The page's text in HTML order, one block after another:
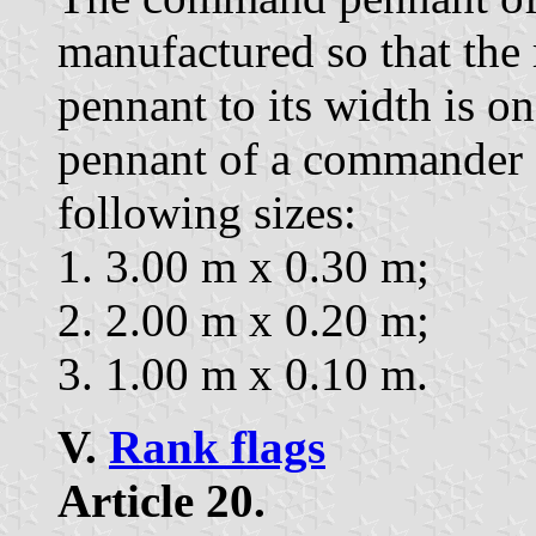
manufactured so that
pennant to its width is
pennant of a
following sizes:
1. 3.00 m x 0.30 m;
2. 2.00 m x 0.20 m;
3. 1.00 m x 0.10 m.
V. Rank flags
Article 20.